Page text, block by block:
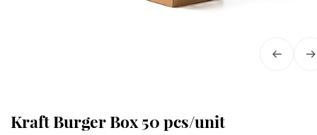
Kraft Burger Box 50 pcs/unit